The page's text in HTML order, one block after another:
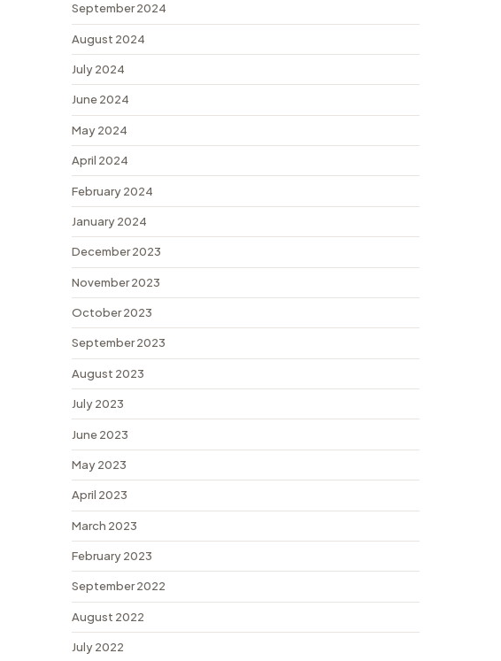
September 2024
August 2024
July 2024
June 2024
May 2024
April 2024
February 2024
January 2024
December 2023
November 2023
October 2023
September 2023
August 2023
July 2023
June 2023
May 2023
April 2023
March 2023
February 2023
September 2022
August 2022
July 2022